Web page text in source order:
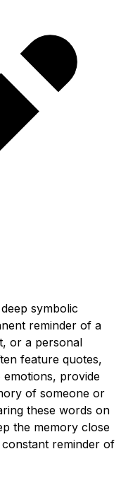
symbolic
reminder of a
or a personal
feature quotes,
provide
of someone or
these words on
the memory close
reminder of